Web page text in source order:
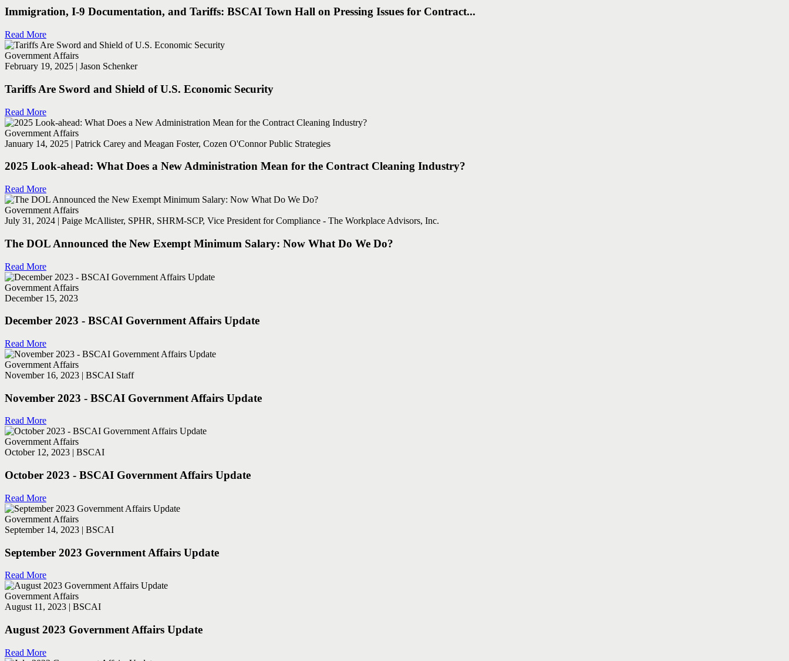
Immigration, I-9 Documentation, and Tariffs: BSCAI Town Hall on Pressing Issues for Contract...
Read More
Government Affairs
February 19, 2025 | Jason Schenker
Tariffs Are Sword and Shield of U.S. Economic Security
Read More
Government Affairs
January 14, 2025 | Patrick Carey and Meagan Foster, Cozen O'Connor Public Strategies
2025 Look-ahead: What Does a New Administration Mean for the Contract Cleaning Industry?
Read More
Government Affairs
July 31, 2024 | Paige McAllister, SPHR, SHRM-SCP, Vice President for Compliance - The Workplace Advisors, Inc.
The DOL Announced the New Exempt Minimum Salary: Now What Do We Do?
Read More
Government Affairs
December 15, 2023
December 2023 - BSCAI Government Affairs Update
Read More
Government Affairs
November 16, 2023 | BSCAI Staff
November 2023 - BSCAI Government Affairs Update
Read More
Government Affairs
October 12, 2023 | BSCAI
October 2023 - BSCAI Government Affairs Update
Read More
Government Affairs
September 14, 2023 | BSCAI
September 2023 Government Affairs Update
Read More
Government Affairs
August 11, 2023 | BSCAI
August 2023 Government Affairs Update
Read More